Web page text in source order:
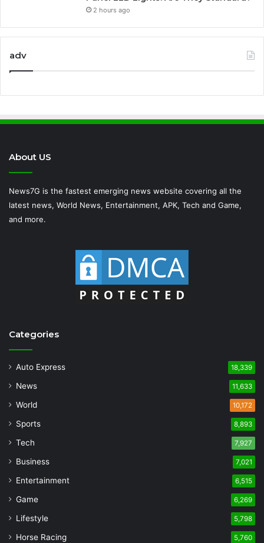
2 hours ago
adv
About US
News7G is the fastest emerging news website covering all the
latest news, World News, Entertainment, APK, Tech and Game,
and more.
Categories
Auto Express 18,339
News 11,633
World 10,172
Sports 8,893
Tech 7,927
Business 7,021
Entertainment 6,515
Game 6,269
Lifestyle 5,798
Horse Racing 5,760